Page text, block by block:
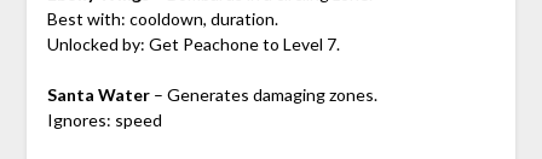
Best with: cooldown, duration.
Unlocked by: Get Peachone to Level 7.
Santa Water– Generates damaging zones.
Ignores: speed